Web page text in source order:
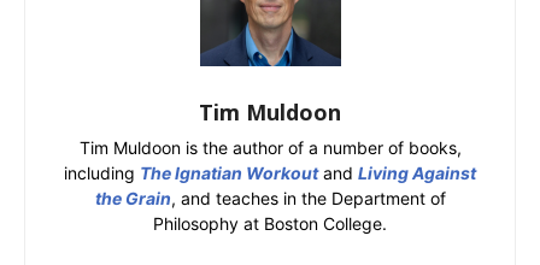
Tim Muldoon
Tim Muldoon is the author of a number of books,
including The Ignatian Workoutand Living Against
the Grain, and teaches in the Department of
Philosophy at Boston College.